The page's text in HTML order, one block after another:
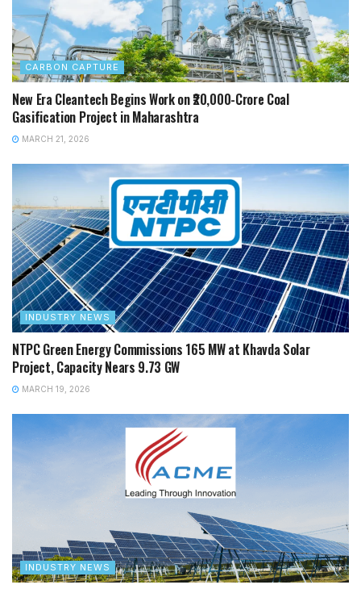
CARBON CAPTURE
New Era Cleantech Begins Work on ₹20,000-Crore Coal
Gasification Project in Maharashtra
MARCH 21, 2026
INDUSTRY NEWS
NTPC Green Energy Commissions 165 MW at Khavda Solar
Project, Capacity Nears 9.73 GW
MARCH 19, 2026
INDUSTRY NEWS